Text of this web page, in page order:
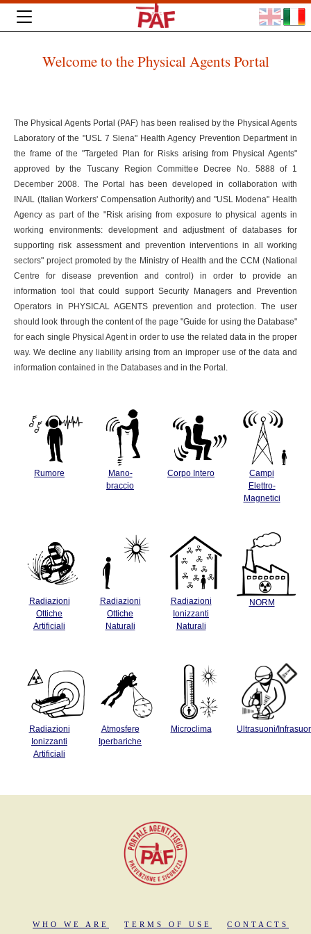
Welcome to the Physical Agents Portal
The Physical Agents Portal (PAF) has been realised by the Physical Agents
Laboratory of the "USL 7 Siena" Health Agency Prevention Department in
the frame of the "Targeted Plan for Risks arising from Physical Agents"
approved by the Tuscany Region Committee Decree No. 5888 of 1
December 2008. The Portal has been developed in collaboration with
INAIL (Italian Workers' Compensation Authority) and "USL Modena" Health
Agency as part of the "Risk arising from exposure to physical agents in
working environments: development and adjustment of databases for
supporting risk assessment and prevention interventions in all working
sectors" project promoted by the Ministry of Health and the CCM (National
Centre for disease prevention and control) in order to provide an
information tool that could support Security Managers and Prevention
Operators in PHYSICAL AGENTS prevention and protection. The user
should look through the content of the page "Guide for using the Database"
for each single Physical Agent in order to use the related data in the proper
way. We decline any liability arising from an improper use of the data and
information contained in the Databases and in the Portal.
Rumore
Mano-
braccio
Corpo Intero
Campi
Elettro-
Magnetici
Radiazioni
Ottiche
Artificiali
Radiazioni
Ottiche
Naturali
Radiazioni
Ionizzanti
Naturali
NORM
Radiazioni
Ionizzanti
Artificiali
Atmosfere
Iperbariche
Microclima Ultrasuoni/
WHO WE ARE TERMS OF USE CONTACTS